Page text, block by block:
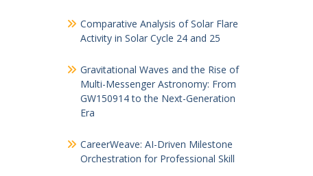
Comparative Analysis of Solar Flare
Activity in Solar Cycle 24 and 25
Gravitational Waves and the Rise of
Multi-Messenger Astronomy: From
GW150914 to the Next-Generation
Era
CareerWeave: AI-Driven Milestone
Orchestration for Professional Skill